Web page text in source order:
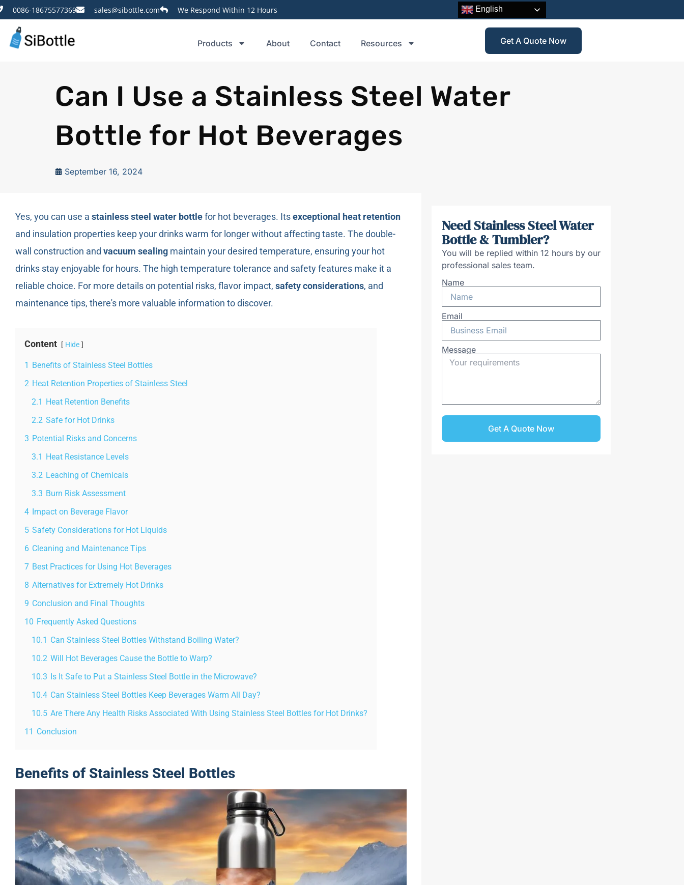
0086-18675577369 sales@sibottle.com We Respond Within 12 Hours English
Products About Contact Resources Get A Quote Now
Can I Use a Stainless Steel Water
Bottle for Hot Beverages
September 16, 2024
Yes, you can use a stainless steel water bottlefor hot beverages. Itsexceptional heat retention
and insulation properties keep your drinks warm for longer without affecting taste. The double-
wall construction and vacuum sealing maintain your desired temperature, ensuring your hot
drinks stay enjoyable for hours. The high temperature tolerance and safety features make it a
reliable choice. For more details on potential risks, flavor impact, safety considerations, and
maintenance tips, there's more valuable information to discover.
Content Hide
1 Benefits of Stainless Steel Bottles
2 Heat Retention Properties of Stainless Steel
2.1 Heat Retention Benefits
2.2 Safe for Hot Drinks
3 Potential Risks and Concerns
3.1 Heat Resistance Levels
3.2 Leaching of Chemicals
3.3 Burn Risk Assessment
4 Impact on Beverage Flavor
5 Safety Considerations for Hot Liquids
6 Cleaning and Maintenance Tips
7 Best Practices for Using Hot Beverages
8 Alternatives for Extremely Hot Drinks
9 Conclusion and Final Thoughts
10 Frequently Asked Questions
10.1 Can Stainless Steel Bottles Withstand Boiling Water?
10.2 Will Hot Beverages Cause the Bottle to Warp?
10.3 Is It Safe to Put a Stainless Steel Bottle in the Microwave?
10.4 Can Stainless Steel Bottles Keep Beverages Warm All Day?
10.5 Are There Any Health Risks Associated With Using Stainless Steel Bottles for Hot Drinks?
11 Conclusion
Benefits of Stainless Steel Bottles
Need Stainless Steel Water
Bottle & Tumbler?
You will be replied within 12 hours by our
professional sales team.
Name
Email
Message
Get A Quote Now